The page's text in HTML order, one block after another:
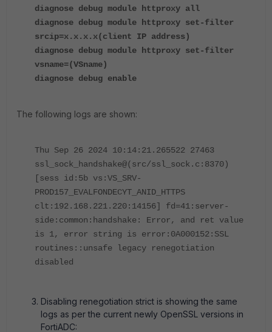
diagnose debug module httproxy all
diagnose debug module httproxy set-filter
srcip=x.x.x.x(client IP address)
diagnose debug module httproxy set-filter
vsname=(VSname)
diagnose debug enable
The following logs are shown:
Thu Sep 26 2024 10:14:21.265522 27463
ssl_sock_handshake@(src/ssl_sock.c:8370)
[sess id:5b vs:VS_SRV-
PROD157_EVALFONDECYT_ANID_HTTPS
clt:192.168.221.220:14156] fd=41:server-
side:common:handshake: Error, and ret value
is 1, error string is error:0A000152:SSL
routines::unsafe legacy renegotiation
disabled
Disabling renegotiation strict is showing the same
logs as per the current newly OpenSSL versions in
FortiADC: